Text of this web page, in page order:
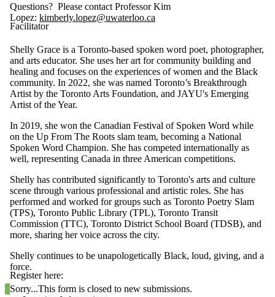
Questions? Please contact Professor Kim
Lopez: kimberly.lopez@uwaterloo.ca
Facilitator
Shelly Grace is a Toronto-based spoken word poet, photographer,
and arts educator. She uses her art for community building and
healing and focuses on the experiences of women and the Black
community. In 2022, she was named Toronto’s Breakthrough
Artist by the Toronto Arts Foundation, and JAYU's Emerging
Artist of the Year.
In 2019, she won the Canadian Festival of Spoken Word while
on the Up From The Roots slam team, becoming a National
Spoken Word Champion. She has competed internationally as
well, representing Canada in three American competitions.
Shelly has contributed significantly to Toronto's arts and culture
scene through various professional and artistic roles. She has
performed and worked for groups such as Toronto Poetry Slam
(TPS), Toronto Public Library (TPL), Toronto Transit
Commission (TTC), Toronto District School Board (TDSB), and
more, sharing her voice across the city.
Shelly continues to be unapologetically Black, loud, giving, and a
force.
Register here:
Status message
Sorry...This form is closed to new submissions.